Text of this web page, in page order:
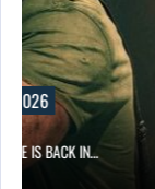
IS BACK IN…